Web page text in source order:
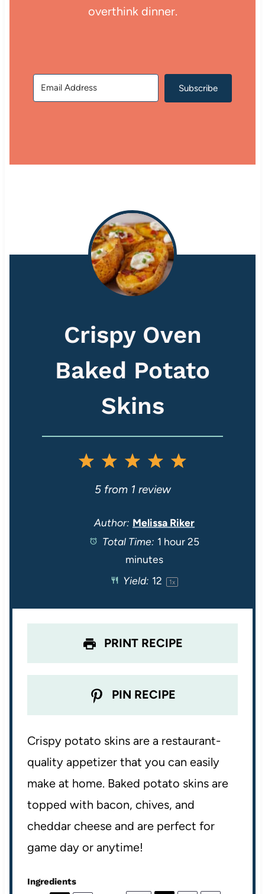
overthink dinner.
Subscribe
Crispy Oven
Baked Potato
Skins
5
t
a
s
4
S
t
a
r
s
3
S
t
a
r
s
2
S
t
a
r
s
1
S
t
a
5from 1 review
Author: Melissa Riker
Total Time: 1 hour 25
minutes
Yield: 12 1x
PRINT RECIPE
PIN RECIPE
Crispy potato skins are a restaurant-
quality appetizer that you can easily
make at home. Baked potato skins are
topped with bacon, chives, and
cheddar cheese and are perfect for
game day or anytime!
Ingredients